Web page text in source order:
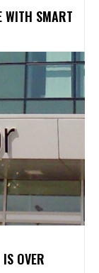
WITH SMART
OVER